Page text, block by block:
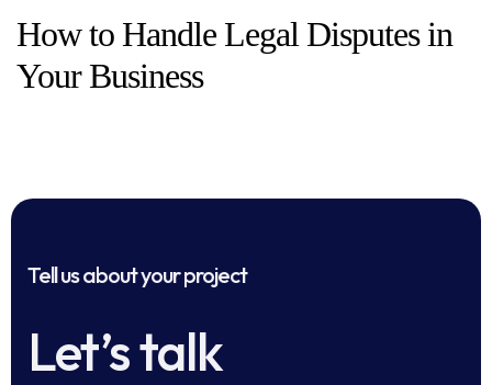
How to Handle Legal Disputes in
Your Business
Tell us about your project
Let’s talk